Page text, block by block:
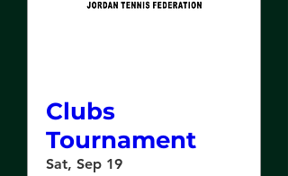
Clubs
Tournament
Sat, Sep 19